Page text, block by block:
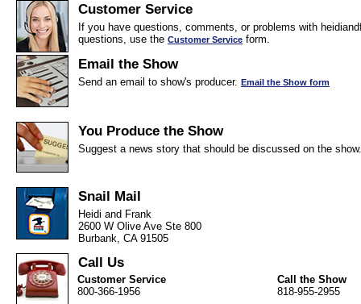
Customer Service
If you have questions, comments, or problems with
questions, use the Customer Service form.
Email the Show
Send an email to show's producer. Email the Show form
You Produce the Show
Suggest a news story that should be discussed on the
Snail Mail
Heidi and Frank
2600 W Olive Ave Ste 800
Burbank, CA 91505
Call Us
Customer Service
800-366-1956
Call the Show
818-955-2955